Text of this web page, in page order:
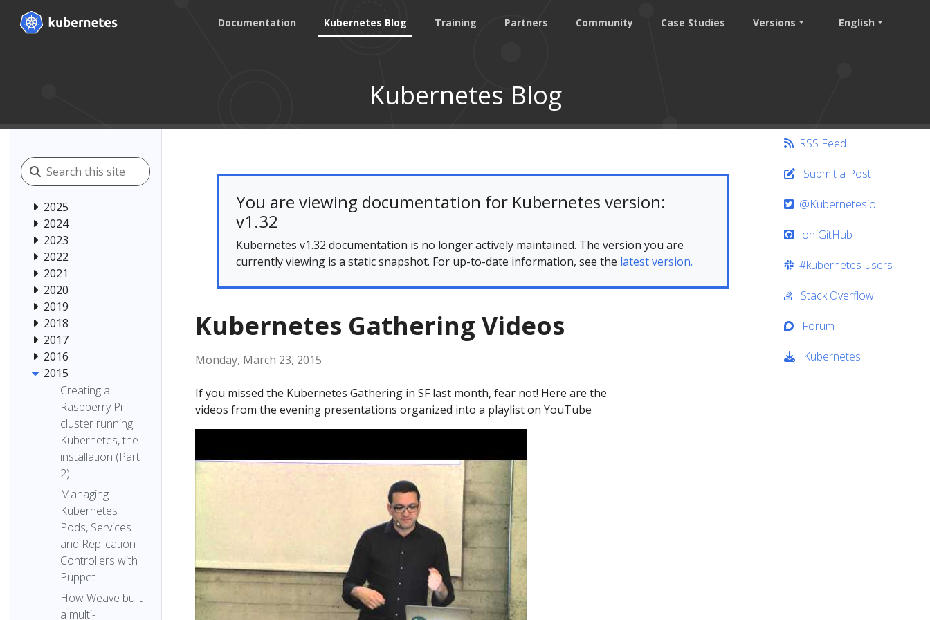
Documentation Kubernetes Blog Training Partners Community Case Studies Versions English
Kubernetes Blog
2025
2024
2023
2022
2021
2020
2019
2018
2017
2016
2015
Creating a
Raspberry Pi
cluster running
Kubernetes, the
installation (Part
2)
Managing
Kubernetes
Pods, Services
and Replication
Controllers with
Puppet
How Weave built
a multi-
You are viewing documentation for Kubernetes version:
v1.32
Kubernetes v1.32 documentation is no longer actively maintained. The version you are
currently viewing is a static snapshot. For up-to-date information, see the latest version.
Kubernetes Gathering Videos
Monday, March 23, 2015
If you missed the Kubernetes Gathering in SF last month, fear not! Here are the
videos from the evening presentations organized into a playlist on YouTube
RSS Feed
Submit a Post
@Kubernetesio
on GitHub
#kubernetes-users
Stack Overflow
Forum
Kubernetes